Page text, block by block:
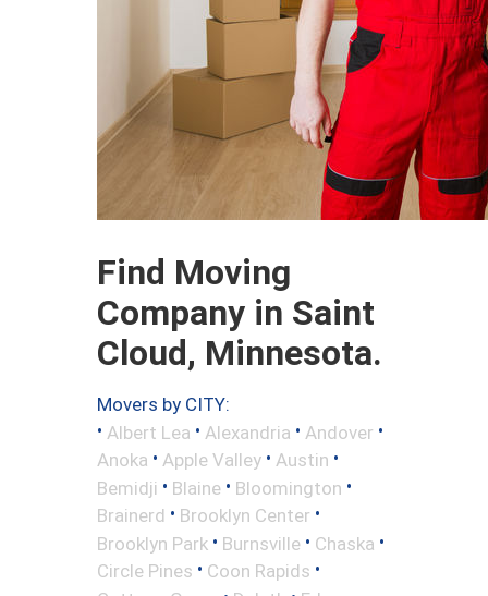
Find Moving
Company in Saint
Cloud, Minnesota.
Movers by CITY:
• Albert Lea • Alexandria • Andover •
Anoka • Apple Valley • Austin •
Bemidji • Blaine • Bloomington •
Brainerd • Brooklyn Center •
Brooklyn Park • Burnsville • Chaska •
Circle Pines • Coon Rapids •